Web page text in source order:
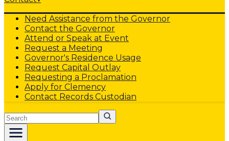
Need Assistance from the Governor
Contact the Governor
Attend or Speak at Event
Request a Meeting
Governor's Residence Usage
Request Capital Outlay
Requesting a Proclamation
Apply for Clemency
Contact Records Custodian
Search